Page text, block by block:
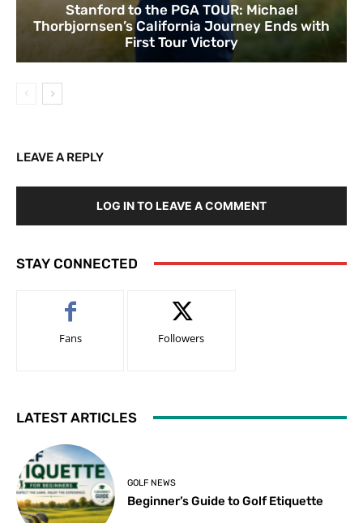
Stanford to the PGA TOUR: Michael
Thorbjornsen’s California Journey Ends with
First Tour Victory
LEAVE A REPLY
LOG IN TO LEAVE A COMMENT
STAY CONNECTED
Fans Followers
LATEST ARTICLES
GOLF NEWS
Beginner’s Guide to Golf Etiquette